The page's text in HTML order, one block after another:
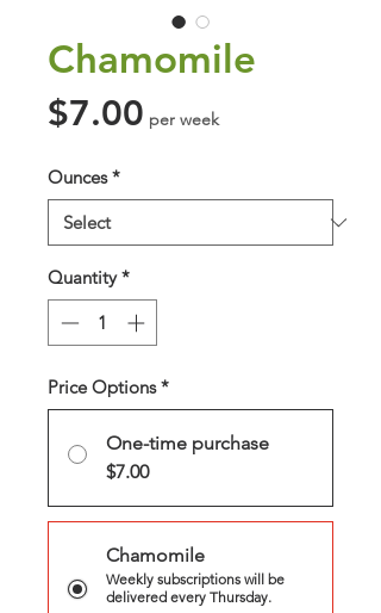
Chamomile
$7.00Price
per week
Ounces *
Quantity *
Price Options *
One-time purchase
$7.00
Chamomile
Weekly subscriptions will be
delivered every Thursday.